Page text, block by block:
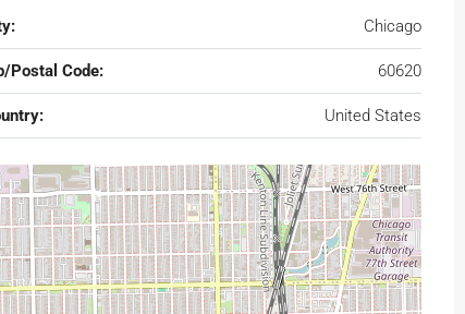
Chicago
Postal Code: 60620
United States